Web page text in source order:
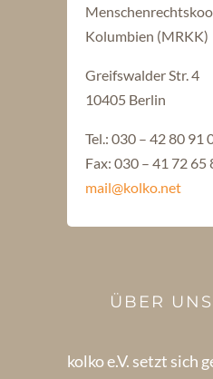
Kolumbien (MRKK)
Greifswalder Str. 4
10405 Berlin
Tel.: 030 – 42 80 91
Fax: 030 – 41 72 65
mail@kolko.net
ÜBER UNS
kolko e.V. setzt sich